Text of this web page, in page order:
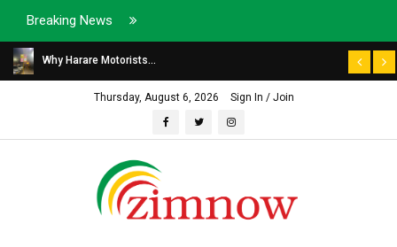
Breaking News
Why Harare Motorists...
Thursday, August 6, 2026 Sign In / Join